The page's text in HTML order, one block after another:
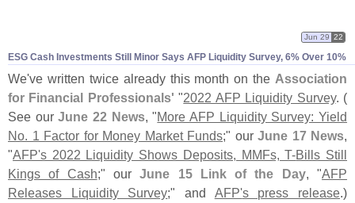
ESG Cash Investments Still Minor Says AFP Liquidity Survey, 6% Over 10%
Jun 29 22
We've written twice already this month on the Association
for Financial Professionals' "2022 AFP Liquidity Survey. (
See ourJune 22 News, "More AFP Liquidity Survey: Yield
No. 1 Factor for Money Market Funds;" our June 17 News,
"AFP'​s 2022 Liquidity Shows Deposits, MMFs, T-​Bills Still
Kings of Cash;" ourJune 15 Link of the Day, "AFP
Releases Liquidity Survey;" and AFP's press release.)